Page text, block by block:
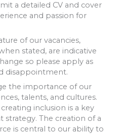
a detailed CV and cover
and passion for
of our vacancies,
stated, are indicative
so please apply as
disappointment.
the importance of our
talents, and cultures.
inclusion is a key
The creation of a
is central to our ability to